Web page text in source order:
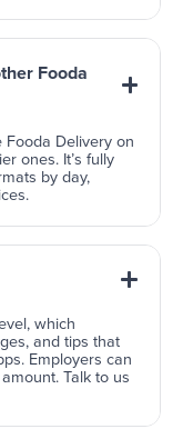
Fooda
Delivery on
ones. It’s fully
by day,
which
and tips that
Employers can
Talk to us